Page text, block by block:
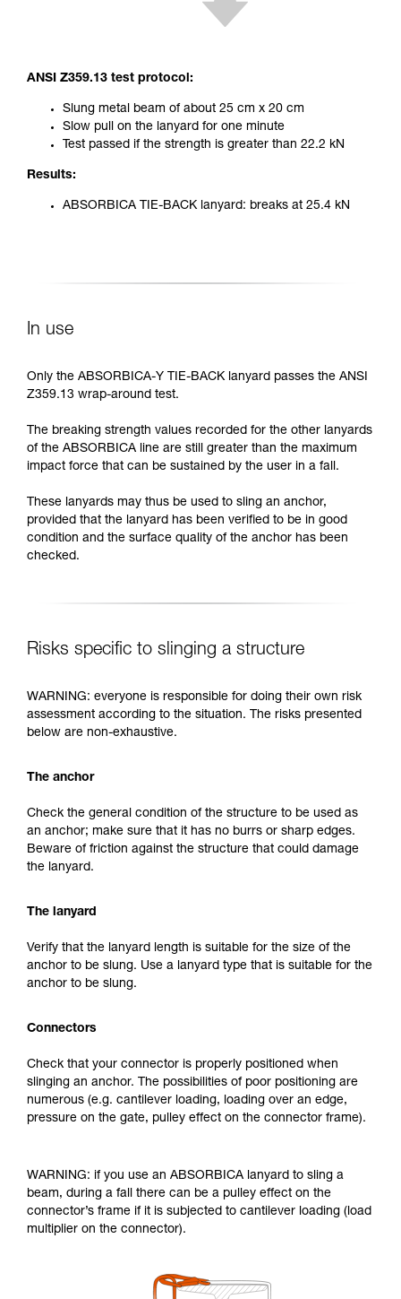
ANSI Z359.13 test protocol:
Slung metal beam of about 25 cm x 20 cm
Slow pull on the lanyard for one minute
Test passed if the strength is greater than 22.2 kN
Results:
ABSORBICA TIE-BACK lanyard: breaks at 25.4 kN
In use
Only the ABSORBICA-Y TIE-BACK lanyard passes the ANSI
Z359.13 wrap-around test.
The breaking strength values recorded for the other lanyards
of the ABSORBICA line are still greater than the maximum
impact force that can be sustained by the user in a fall.
These lanyards may thus be used to sling an anchor,
provided that the lanyard has been verified to be in good
condition and the surface quality of the anchor has been
checked.
Risks specific to slinging a structure
WARNING: everyone is responsible for doing their own risk
assessment according to the situation. The risks presented
below are non-exhaustive.
The anchor
Check the general condition of the structure to be used as
an anchor; make sure that it has no burrs or sharp edges.
Beware of friction against the structure that could damage
the lanyard.
The lanyard
Verify that the lanyard length is suitable for the size of the
anchor to be slung. Use a lanyard type that is suitable for the
anchor to be slung.
Connectors
Check that your connector is properly positioned when
slinging an anchor. The possibilities of poor positioning are
numerous (e.g. cantilever loading, loading over an edge,
pressure on the gate, pulley effect on the connector frame).
WARNING: if you use an ABSORBICA lanyard to sling a
beam, during a fall there can be a pulley effect on the
connector’s frame if it is subjected to cantilever loading (load
multiplier on the connector).